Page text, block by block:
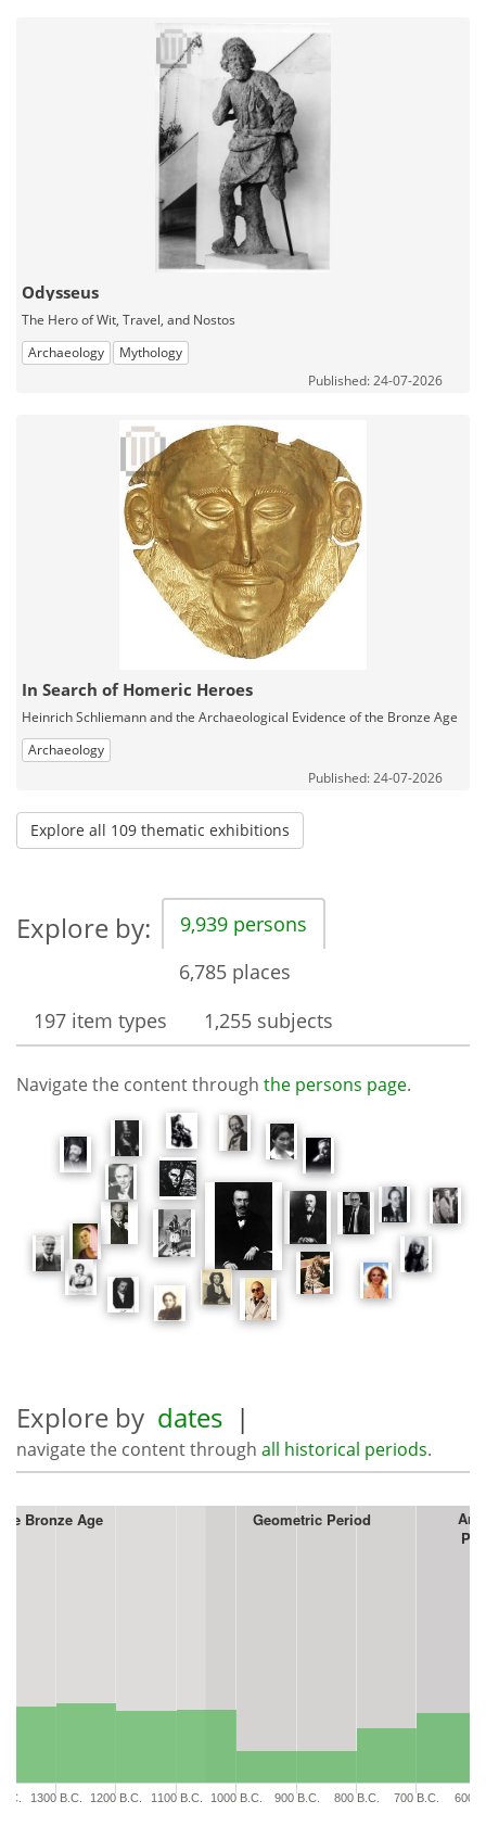
Odysseus
The Hero of Wit, Travel, and Nostos
Archaeology
Mythology
Published: 24-07-2026
In Search of Homeric Heroes
Heinrich Schliemann and the Archaeological Evidence of the Bronze Age
Archaeology
Published: 24-07-2026
Explore all 109 thematic exhibitions
Explore by:
9,939 persons
6,785 places
197 item types
1,255 subjects
Navigate the content through the persons page.
Explore by dates |
navigate the content through all historical periods.
1300 B.C. 1200 B.C. 1100 B.C. 1000 B.C. 900 B.C. 800 B.C. 700 B.C. 600
Bronze Age Geometric Period